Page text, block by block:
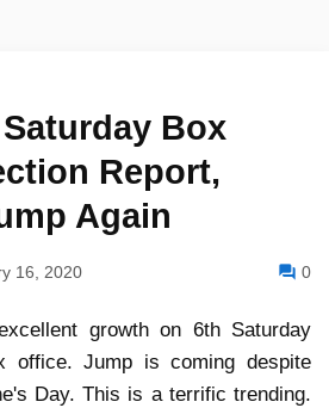
Box
Report,
Again
16, 2020 0
growth on 6th Saturday
office. Jump is coming despite
Day. This is a terrific trending.